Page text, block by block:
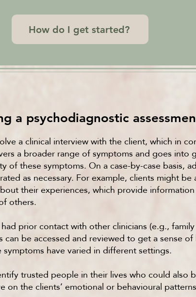
How do I get started?
a psychodiagnostic
a clinical interview with the client, which in
a broader range of symptoms and goes into
of these symptoms. On a case-by-case basis,
as necessary. For example, clients might
their experiences, which provide
others.
prior contact with other clinicians (e.g.,
can be accessed and reviewed to get a sense
have varied in different settings.
trusted people in their lives who could also
on the clients’ emotional or behavioural